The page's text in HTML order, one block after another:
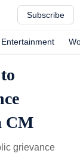
Subscribe
Entertainment
CM
grievance